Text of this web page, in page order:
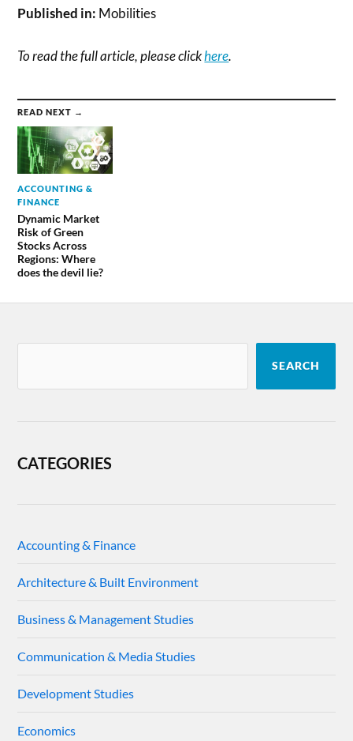
Published in: Mobilities
To read the full article, please clickhere.
READ NEXT →
ACCOUNTING &
FINANCE
Dynamic Market
Risk of Green
Stocks Across
Regions: Where
does the devil lie?
SEARCH
CATEGORIES
Accounting & Finance
Architecture & Built Environment
Business & Management Studies
Communication & Media Studies
Development Studies
Economics